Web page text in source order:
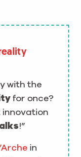
with the
for once?
!”
in